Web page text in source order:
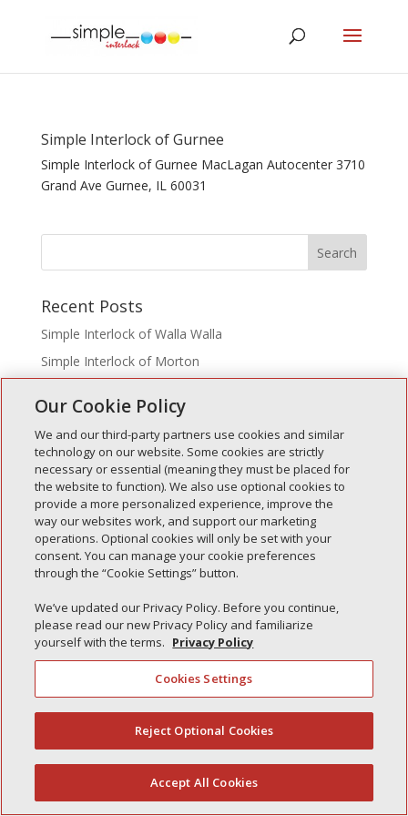
Simple Interlock of Gurnee
Simple Interlock of Gurnee MacLagan Autocenter 3710
Grand Ave Gurnee, IL 60031
Recent Posts
Simple Interlock of Walla Walla
Simple Interlock of Morton
Simple Interlock of Waukegan
Simple Interlock of Texarkana
Privacy Policy
Your Privacy Choices
Monitoring Authority
Manage Cookies
(844) 607-2249
English
Our Cookie Policy
We and our third-party partners use cookies and similar
technology on our website. Some cookies are strictly
necessary or essential (meaning they must be placed for
the website to function). We also use optional cookies to
provide a more personalized experience, improve the
way our websites work, and support our marketing
operations. Optional cookies will only be set with your
consent. You can manage your cookie preferences
through the “Cookie Settings” button.
We’ve updated our Privacy Policy. Before you continue,
please read our new Privacy Policy and familiarize
yourself with the terms. Privacy Policy
Cookies Settings
Reject Optional Cookies
Accept All Cookies